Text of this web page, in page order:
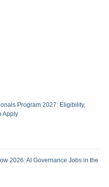
Program 2027: Eligibility,
Apply
2026: AI Governance Jobs in the